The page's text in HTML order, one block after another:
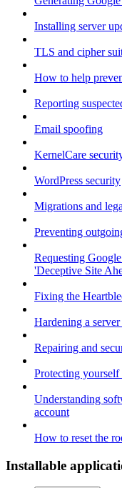
Installing server
TLS and cipher
How to help
Reporting
Email spoofing
KernelCare
WordPress security
Migrations and
Preventing
Requesting
'Deceptive Site
Fixing the
Hardening a
Repairing and
Protecting yourself
Understanding
account
How to reset the
Installable